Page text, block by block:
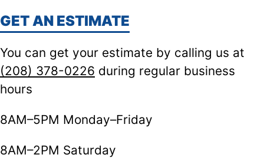
GET AN ESTIMATE
You can get your estimate by calling us at
(208) 378-0226 during regular business
hours
8AM–5PM Monday–Friday
8AM–2PM Saturday